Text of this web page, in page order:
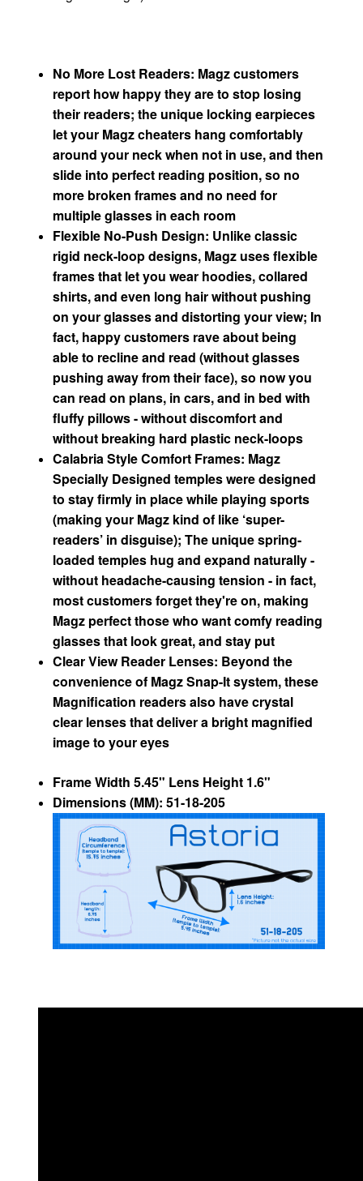
No More Lost Readers: Magz customers
report how happy they are to stop losing
their readers; the unique locking earpieces
let your Magz cheaters hang comfortably
around your neck when not in use, and then
slide into perfect reading position, so no
more broken frames and no need for
multiple glasses in each room
Flexible No-Push Design: Unlike classic
rigid neck-loop designs, Magz uses flexible
frames that let you wear hoodies, collared
shirts, and even long hair without pushing
on your glasses and distorting your view; In
fact, happy customers rave about being
able to recline and read (without glasses
pushing away from their face), so now you
can read on plans, in cars, and in bed with
fluffy pillows - without discomfort and
without breaking hard plastic neck-loops
Calabria Style Comfort Frames: Magz
Specially Designed temples were designed
to stay firmly in place while playing sports
(making your Magz kind of like ‘super-
readers’ in disguise); The unique spring-
loaded temples hug and expand naturally -
without headache-causing tension - in fact,
most customers forget they're on, making
Magz perfect those who want comfy reading
glasses that look great, and stay put
Clear View Reader Lenses: Beyond the
convenience of Magz Snap-It system, these
Magnification readers also have crystal
clear lenses that deliver a bright magnified
image to your eyes
Frame Width 5.45" Lens Height 1.6"
Dimensions (MM): 51-18-205